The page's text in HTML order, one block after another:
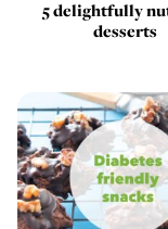
5 delightfully
desserts